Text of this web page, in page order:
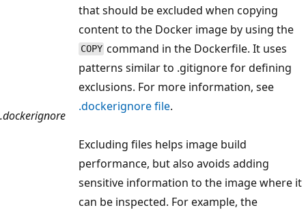
.dockerignore
that should be excluded when copying
content to the Docker image by using the
COPY command in the Dockerfile. It uses
patterns similar to .gitignore for defining
exclusions. For more information, see
.dockerignore file.
Excluding files helps image build
performance, but also avoids adding
sensitive information to the image where it
can be inspected. For example, the